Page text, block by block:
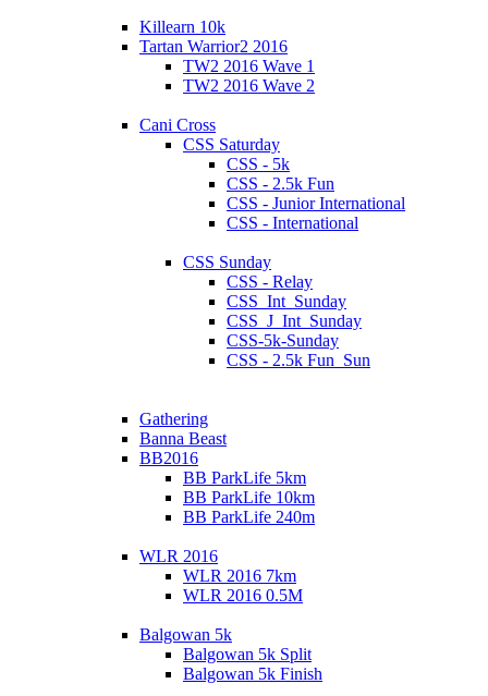
Killearn 10k
Tartan Warrior2 2016
TW2 2016 Wave 1
TW2 2016 Wave 2
Cani Cross
CSS Saturday
CSS - 5k
CSS - 2.5k Fun
CSS - Junior International
CSS - International
CSS Sunday
CSS - Relay
CSS_Int_Sunday
CSS_J_Int_Sunday
CSS-5k-Sunday
CSS - 2.5k Fun_Sun
Gathering
Banna Beast
BB2016
BB ParkLife 5km
BB ParkLife 10km
BB ParkLife 240m
WLR 2016
WLR 2016 7km
WLR 2016 0.5M
Balgowan 5k
Balgowan 5k Split
Balgowan 5k Finish